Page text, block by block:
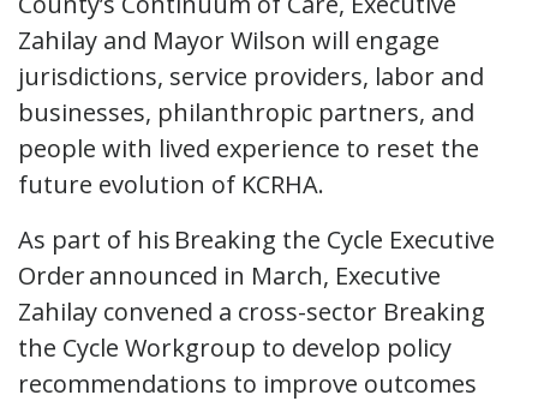
Zahilay and Mayor Wilson will engage
jurisdictions, service providers, labor and
businesses, philanthropic partners, and
people with lived experience to reset the
future evolution of KCRHA.
As part of his Breaking the Cycle Executive
Order announced in March, Executive
Zahilay convened a cross-sector Breaking
the Cycle Workgroup to develop policy
recommendations to improve outcomes